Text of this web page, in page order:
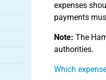
expenses
payments
Note: The
authorities.
Which